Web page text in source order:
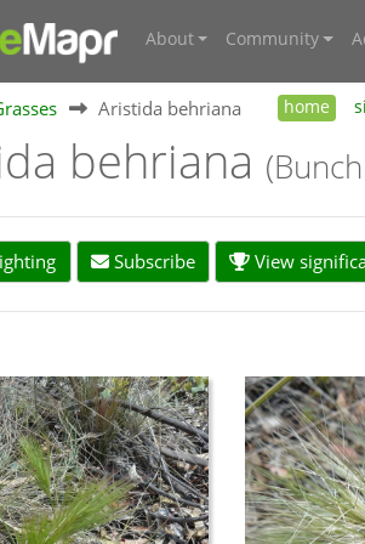
About Community
Aristida behriana home
behriana
Subscribe View